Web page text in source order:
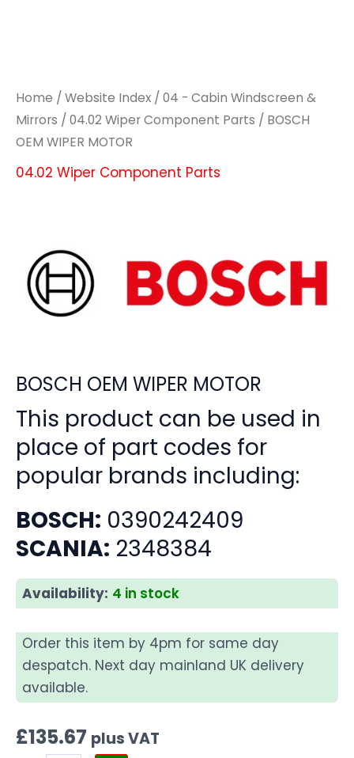
Home / Website Index / 04 - Cabin Windscreen &
Mirrors / 04.02 Wiper Component Parts / BOSCH
OEM WIPER MOTOR
04.02 Wiper Component Parts
BOSCH OEM WIPER MOTOR
This product can be used in
place of part codes for
popular brands including:
BOSCH: 0390242409
SCANIA: 2348384
Availability: 4 in stock
Order this item by 4pm for same day
despatch. Next day mainland UK delivery
available.
£135.67 plus VAT